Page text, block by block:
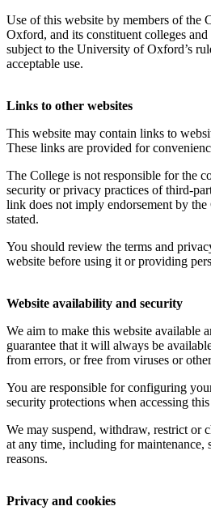
Use of this website by members of the
Oxford, and its constituent colleges
subject to the University of Oxford’s
acceptable use.
Links to other websites
This website may contain links to
These links are provided for
The College is not responsible for the
security or privacy practices of third-
link does not imply endorsement by
stated.
You should review the terms and
website before using it or providing
Website availability and security
We aim to make this website available
guarantee that it will always be
from errors, or free from viruses or
You are responsible for configuring
security protections when accessing
We may suspend, withdraw, restrict or
at any time, including for maintenance,
reasons.
Privacy and cookies